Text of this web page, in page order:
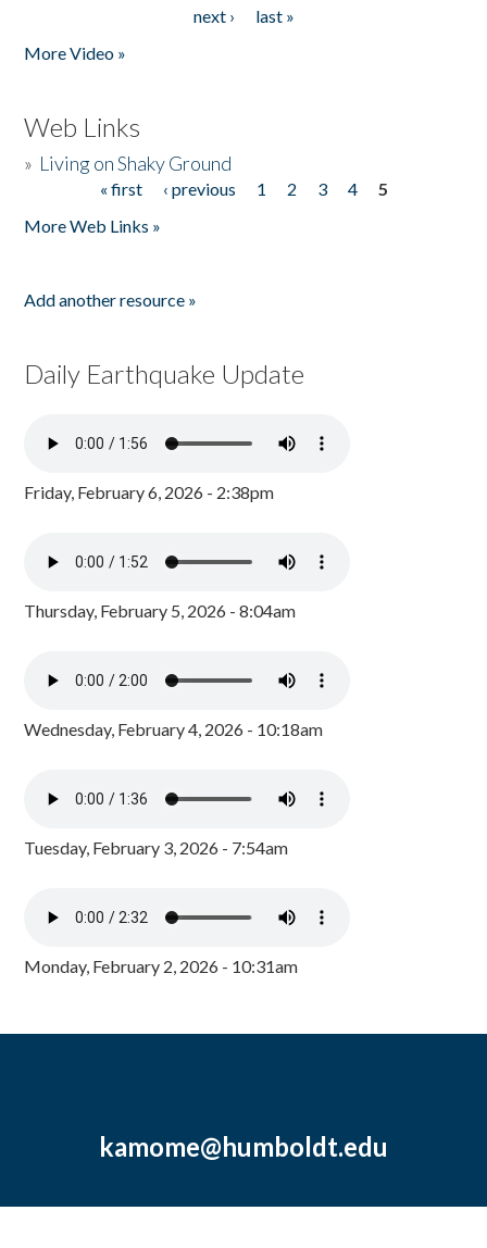
next ›
last »
More Video »
Web Links
» Living on Shaky Ground
« first ‹ previous 1 2 3 4
5
More Web Links »
Add another resource »
Daily Earthquake Update
Friday, February 6, 2026 - 2:38pm
Thursday, February 5, 2026 - 8:04am
Wednesday, February 4, 2026 - 10:18am
Tuesday, February 3, 2026 - 7:54am
Monday, February 2, 2026 - 10:31am
kamome@humboldt.edu